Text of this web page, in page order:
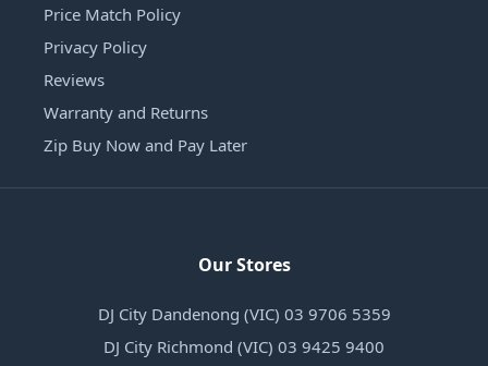
Price Match Policy
Privacy Policy
Reviews
Warranty and Returns
Zip Buy Now and Pay Later
Our Stores
DJ City Dandenong (VIC) 03 9706 5359
DJ City Richmond (VIC) 03 9425 9400